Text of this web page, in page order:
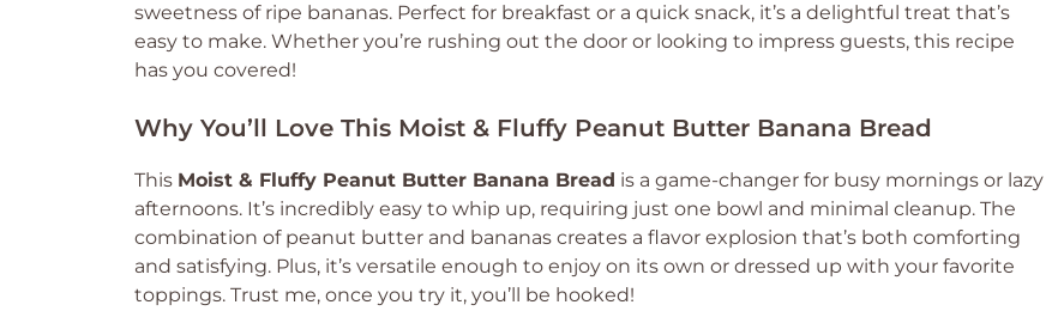
sweetness of ripe bananas. Perfect for breakfast or a quick snack, it’s a delightful treat that’s
easy to make. Whether you’re rushing out the door or looking to impress guests, this recipe
has you covered!
Why You’ll Love This Moist & Fluffy Peanut Butter Banana Bread
This Moist & Fluffy Peanut Butter Banana Bread is a game-changer for busy mornings or lazy
afternoons. It’s incredibly easy to whip up, requiring just one bowl and minimal cleanup. The
combination of peanut butter and bananas creates a flavor explosion that’s both comforting
and satisfying. Plus, it’s versatile enough to enjoy on its own or dressed up with your favorite
toppings. Trust me, once you try it, you’ll be hooked!